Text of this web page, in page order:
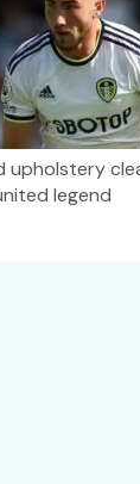
upholstery
legend